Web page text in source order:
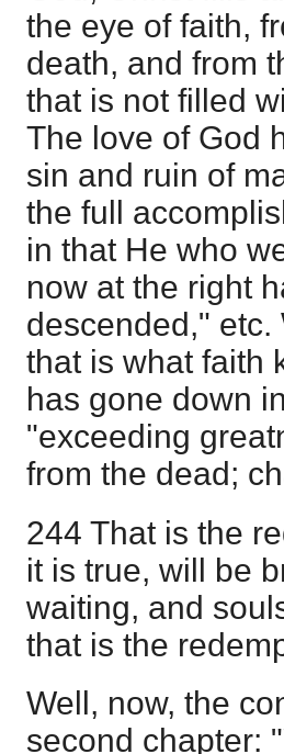
the eye of faith,
death, and from
that is not filled
The love of God
sin and ruin of
the full
in that He who
now at the right
descended," etc.
that is what faith
has gone down
"exceeding
from the dead;
244 That is the
it is true, will be
waiting, and
that is the
Well, now, the
second chapter: